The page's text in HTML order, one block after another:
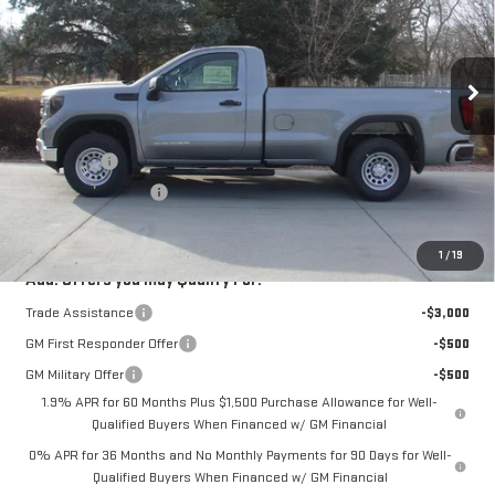
1 / 19
VIN:3GTNUAED0TG247434Stock:4088 Model:TK10903
In Stock Ext. Int.
Less
MSRP:
$52,954
Bonus Cash
-$2,500
Purchase Allowance
-$1,750
Sale Price:
Add. Offers you may Qualify For:
Trade Assistance
-$3,000
GM First Responder Offer
-$500
GM Military Offer
-$500
1.9% APR for 60 Months Plus $1,500 Purchase Allowance for Well-
Qualified Buyers When Financed w/ GM Financial
0% APR for 36 Months and No Monthly Payments for 90 Days for Well-
Qualified Buyers When Financed w/ GM Financial